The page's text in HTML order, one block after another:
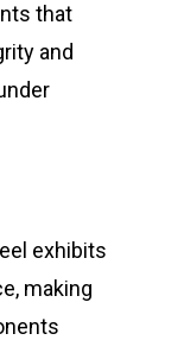
that
and
exhibits
making